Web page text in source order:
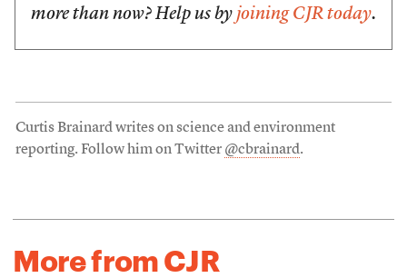
more than now? Help us by joining CJR today.
Curtis Brainard writes on science and environment
reporting. Follow him on Twitter @cbrainard.
More from CJR